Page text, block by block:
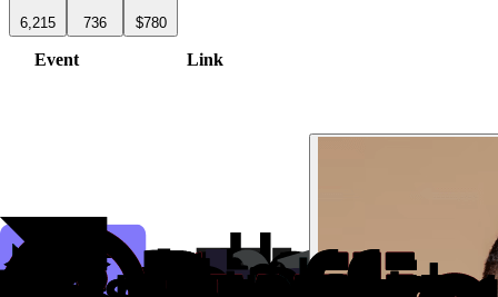
6,215 736 $780
Event Link